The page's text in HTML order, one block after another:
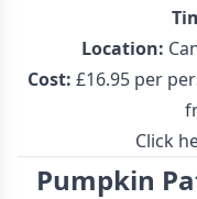
Location:
Cost: £16.95 per
Click
Pumpkin